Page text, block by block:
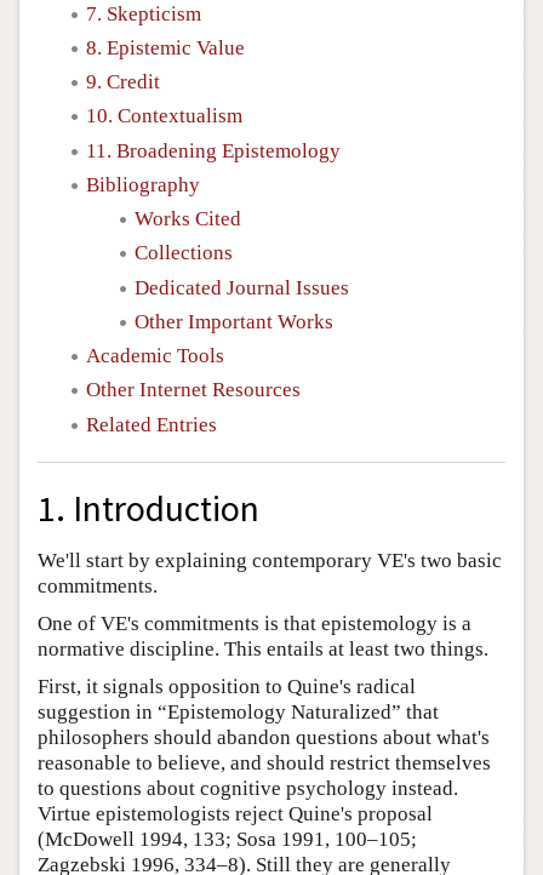
7. Skepticism
8. Epistemic Value
9. Credit
10. Contextualism
11. Broadening Epistemology
Bibliography
Works Cited
Collections
Dedicated Journal Issues
Other Important Works
Academic Tools
Other Internet Resources
Related Entries
1. Introduction
We'll start by explaining contemporary VE's two basic
commitments.
One of VE's commitments is that epistemology is a
normative discipline. This entails at least two things.
First, it signals opposition to Quine's radical
suggestion in “Epistemology Naturalized” that
philosophers should abandon questions about what's
reasonable to believe, and should restrict themselves
to questions about cognitive psychology instead.
Virtue epistemologists reject Quine's proposal
(McDowell 1994, 133; Sosa 1991, 100–105;
Zagzebski 1996, 334–8). Still they are generally